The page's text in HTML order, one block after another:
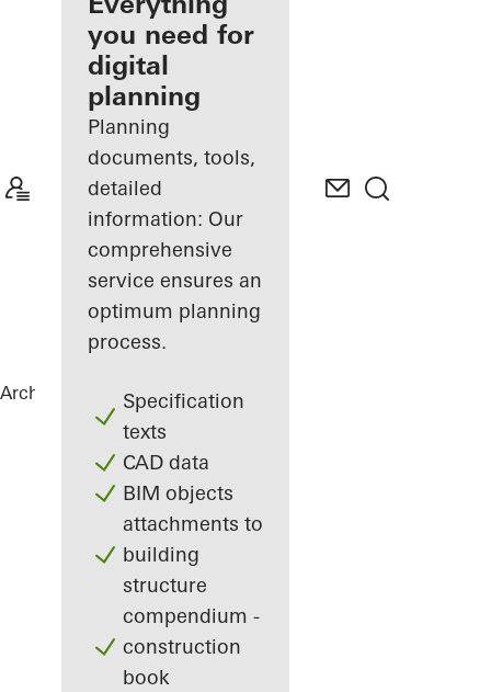
Discover
My
Workplace
you need for
digital
planning
Planning
documents, tools,
detailed
information: Our
comprehensive
service ensures an
optimum planning
process.
Specification
texts
CAD data
BIM objects
attachments to
building
structure
compendium -
construction
book
Architects ReferencesLenkwerk Nr. 1